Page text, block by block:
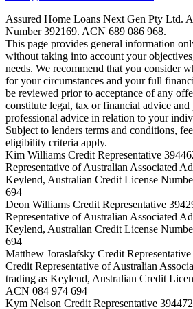
Assured Home Loans Next Gen Pty Ltd.
Number 392169. ACN 689 086 968.
This page provides general information
without taking into account your
needs. We recommend that you consider
for your circumstances and your full
be reviewed prior to acceptance of any
constitute legal, tax or financial advice
professional advice in relation to your
Subject to lenders terms and conditions,
eligibility criteria apply.
Kim Williams Credit Representative
Representative of Australian Associated
Keylend, Australian Credit License
694
Deon Williams Credit Representative
Representative of Australian Associated
Keylend, Australian Credit License
694
Matthew Joraslafsky Credit
Credit Representative of Australian
trading as Keylend, Australian Credit
ACN 084 974 694
Kym Nelson Credit Representative